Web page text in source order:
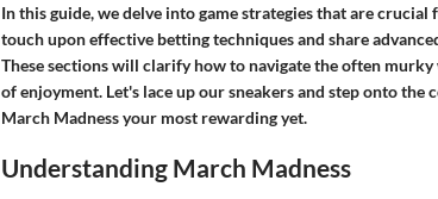
In this guide, we delve into game strategies that are
touch upon effective betting techniques and share
These sections will clarify how to navigate the often
of enjoyment. Let's lace up our sneakers and step onto the
March Madness your most rewarding yet.
Understanding March Madness